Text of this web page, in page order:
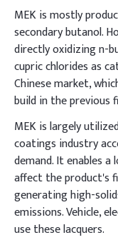
MEK is mostly
secondary butanol.
directly oxidizing n-
cupric chlorides as
Chinese market,
build in the previous
MEK is largely
coatings industry
demand. It enables
affect the product's
generating high-
emissions. Vehicle,
use these lacquers.